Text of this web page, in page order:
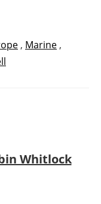
, Marine ,
Whitlock